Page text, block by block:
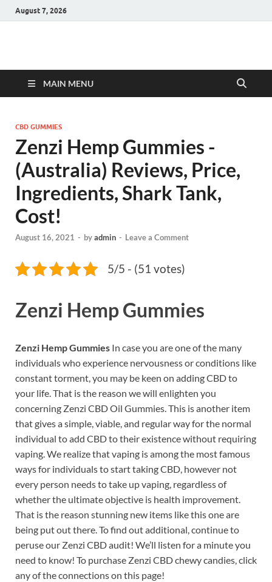
August 7, 2026
Hulk Supplements
MAIN MENU
CBD GUMMIES
Zenzi Hemp Gummies -
(Australia) Reviews, Price,
Ingredients, Shark Tank,
Cost!
August 16, 2021 - byadmin - Leave a Comment
5/5 - (51 votes)
Zenzi Hemp Gummies
Zenzi Hemp Gummies In case you are one of the many
individuals who experience nervousness or conditions like
constant torment, you may be keen on adding CBD to
your life. That is the reason we will enlighten you
concerning Zenzi CBD Oil Gummies. This is another item
that gives a simple, viable, and regular way for the normal
individual to add CBD to their existence without requiring
vaping. We realize that vaping is among the most famous
ways for individuals to start taking CBD, however not
every person needs to take up vaping, regardless of
whether the ultimate objective is health improvement.
That is the reason stunning new items like this one are
being put out there. To find out additional, continue to
peruse our Zenzi CBD audit! We’ll listen for a minute you
need to know! To purchase Zenzi CBD chewy candies, click
any of the connections on this page!